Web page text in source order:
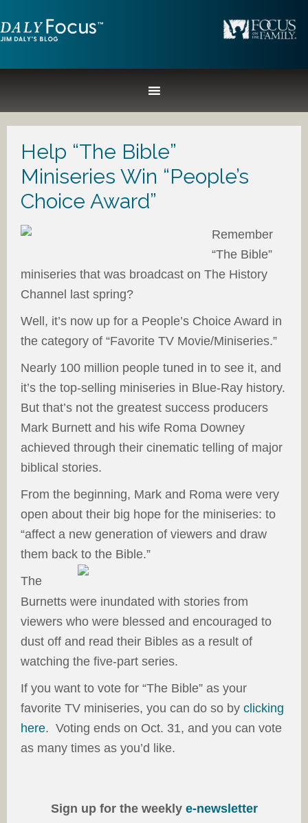
Help “The Bible”
Miniseries Win “People’s
Choice Award”
Remember
“The Bible”
miniseries that was broadcast on The History
Channel last spring?
Well, it’s now up for a People’s Choice Award in
the category of “Favorite TV Movie/Miniseries.”
Nearly 100 million people tuned in to see it, and
it’s the top-selling miniseries in Blue-Ray history.
But that’s not the greatest success producers
Mark Burnett and his wife Roma Downey
achieved through their cinematic telling of major
biblical stories.
From the beginning, Mark and Roma were very
open about their big hope for the miniseries: to
“affect a new generation of viewers and draw
them back to the Bible.”
The
Burnetts were inundated with stories from
viewers who were blessed and encouraged to
dust off and read their Bibles as a result of
watching the five-part series.
If you want to vote for “The Bible” as your
favorite TV miniseries, you can do so by clicking
here. Voting ends on Oct. 31, and you can vote
as many times as you’d like.
Sign up for the weekly e-newsletter